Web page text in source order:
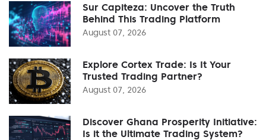
Sur Capiteza: Uncover the Truth
Behind This Trading Platform
August 07, 2026
Explore Cortex Trade: Is It Your
Trusted Trading Partner?
August 07, 2026
Discover Ghana Prosperity Initiative:
Is it the Ultimate Trading System?